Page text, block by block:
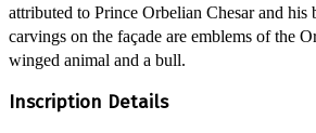
attributed to Prince Orbelian Chesar and his
carvings on the façade are emblems of the
winged animal and a bull.
Inscription Details